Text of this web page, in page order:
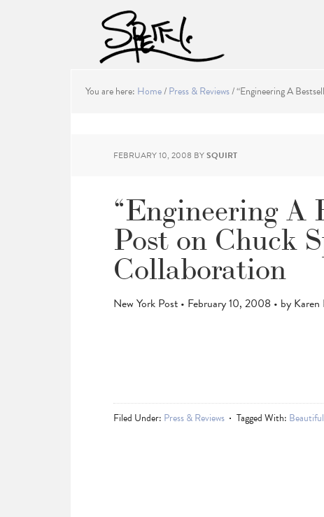
You are here: Home/Press & Reviews/“Engineering A
FEBRUARY 10, 2008 BYSQUIRT
“Engineering A
Post on Chuck
Collaboration
New York Post • February 10, 2008 • by
Filed Under: Press & Reviews Tagged With: